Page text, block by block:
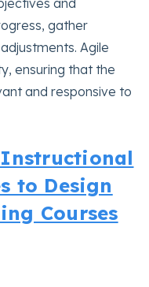
and
gather
Agile
ensuring that the
and responsive to
to Design
Courses